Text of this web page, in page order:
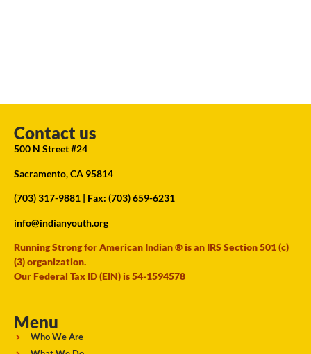
Contact us
500 N Street #24
Sacramento, CA 95814
(703) 317-9881 | Fax: (703) 659-6231
info@indianyouth.org
Running Strong for American Indian ® is an IRS Section 501 (c)
(3) organization.
Our Federal Tax ID (EIN) is 54-1594578
Menu
Who We Are